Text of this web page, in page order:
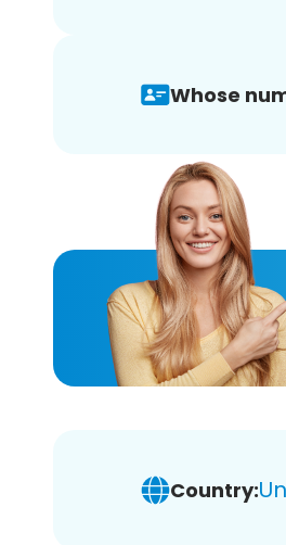
Whose
Country: